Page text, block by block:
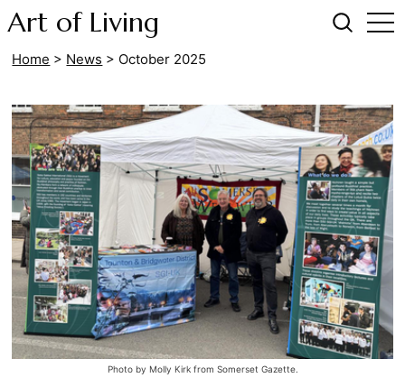
Art of Living
Home > News > October 2025
Photo by Molly Kirk from Somerset Gazette.